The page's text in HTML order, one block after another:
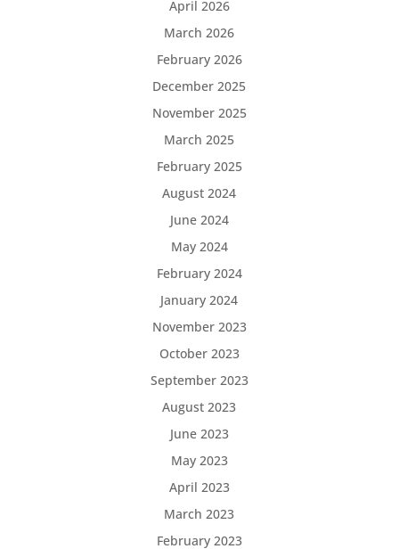
April 2026
March 2026
February 2026
December 2025
November 2025
March 2025
February 2025
August 2024
June 2024
May 2024
February 2024
January 2024
November 2023
October 2023
September 2023
August 2023
June 2023
May 2023
April 2023
March 2023
February 2023